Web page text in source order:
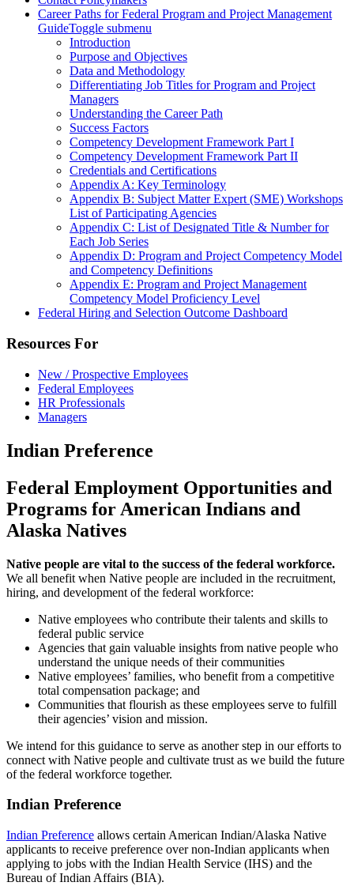
Career Paths for Federal Program and Project Management
GuideToggle submenu
Introduction
Purpose and Objectives
Data and Methodology
Differentiating Job Titles for Program and Project
Managers
Understanding the Career Path
Success Factors
Competency Development Framework Part I
Competency Development Framework Part II
Credentials and Certifications
Appendix A: Key Terminology
Appendix B: Subject Matter Expert (SME) Workshops
List of Participating Agencies
Appendix C: List of Designated Title & Number for
Each Job Series
Appendix D: Program and Project Competency Model
and Competency Definitions
Appendix E: Program and Project Management
Competency Model Proficiency Level
Federal Hiring and Selection Outcome Dashboard
Resources For
New / Prospective Employees
Federal Employees
HR Professionals
Managers
Indian Preference
Federal Employment Opportunities and
Programs for American Indians and
Alaska Natives
Native people are vital to the success of the federal workforce.
We all benefit when Native people are included in the recruitment,
hiring, and development of the federal workforce:
Native employees who contribute their talents and skills to
federal public service
Agencies that gain valuable insights from native people who
understand the unique needs of their communities
Native employees’ families, who benefit from a competitive
total compensation package; and
Communities that flourish as these employees serve to fulfill
their agencies’ vision and mission.
We intend for this guidance to serve as another step in our efforts to
connect with Native people and cultivate trust as we build the future
of the federal workforce together.
Indian Preference
Indian Preference allows certain American Indian/Alaska Native
applicants to receive preference over non-Indian applicants when
applying to jobs with the Indian Health Service (IHS) and the
Bureau of Indian Affairs (BIA).